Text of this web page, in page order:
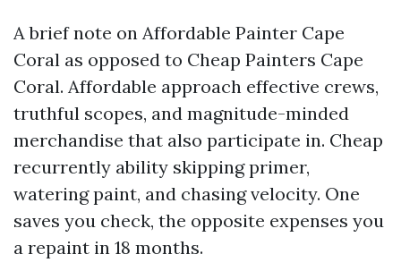
A brief note on Affordable Painter Cape
Coral as opposed to Cheap Painters Cape
Coral. Affordable approach effective crews,
truthful scopes, and magnitude-minded
merchandise that also participate in. Cheap
recurrently ability skipping primer,
watering paint, and chasing velocity. One
saves you check, the opposite expenses you
a repaint in 18 months.